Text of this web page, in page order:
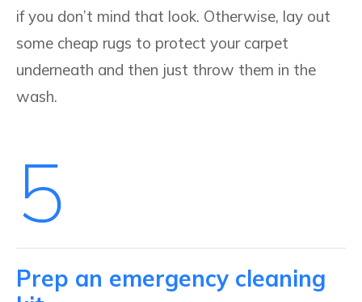
if you don’t mind that look. Otherwise, lay out
some cheap rugs to protect your carpet
underneath and then just throw them in the
wash.
5
Prep an emergency cleaning